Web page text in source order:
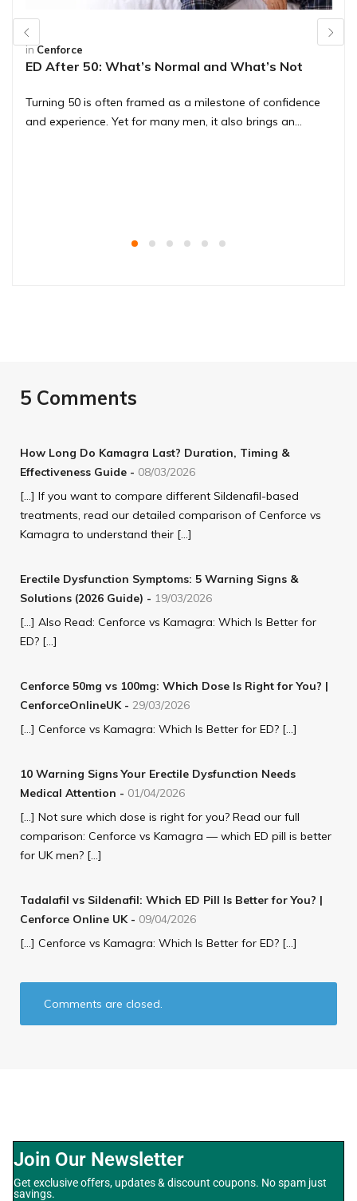
inCenforce
ED After 50: What’s Normal and What’s Not
Turning 50 is often framed as a milestone of confidence
and experience. Yet for many men, it also brings an…
5 Comments
How Long Do Kamagra Last? Duration, Timing &
Effectiveness Guide - 08/03/2026
[…] If you want to compare different Sildenafil-based
treatments, read our detailed comparison of Cenforce vs
Kamagra to understand their […]
Erectile Dysfunction Symptoms: 5 Warning Signs &
Solutions (2026 Guide) - 19/03/2026
[…] Also Read: Cenforce vs Kamagra: Which Is Better for
ED? […]
Cenforce 50mg vs 100mg: Which Dose Is Right for You? |
CenforceOnlineUK- 29/03/2026
[…] Cenforce vs Kamagra: Which Is Better for ED? […]
10 Warning Signs Your Erectile Dysfunction Needs
Medical Attention - 01/04/2026
[…] Not sure which dose is right for you? Read our full
comparison: Cenforce vs Kamagra — which ED pill is better
for UK men? […]
Tadalafil vs Sildenafil: Which ED Pill Is Better for You? |
Cenforce Online UK- 09/04/2026
[…] Cenforce vs Kamagra: Which Is Better for ED? […]
Comments are closed.
Join Our Newsletter
Get exclusive offers, updates & discount coupons. No spam just
savings.